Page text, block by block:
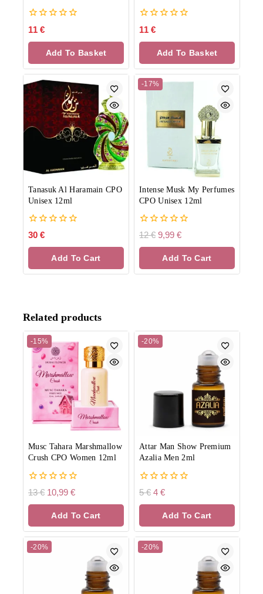
0
of
11 €
Add To Basket
0
of
11 €
Add To Basket
Tanasuk Al Haramain CPO
Unisex 12ml
0
of
30 €
Add To Cart
-17%
Intense Musk My Perfumes
CPO Unisex 12ml
0
of
12€ 9,99 €
Add To Cart
Related products
-15%
Musc Tahara Marshmallow
Crush CPO Women 12ml
0
of
13€ 10,99 €
Add To Cart
-20%
Attar Man Show Premium
Azalia Men 2ml
0
of
5€ 4 €
Add To Cart
-20% -20%